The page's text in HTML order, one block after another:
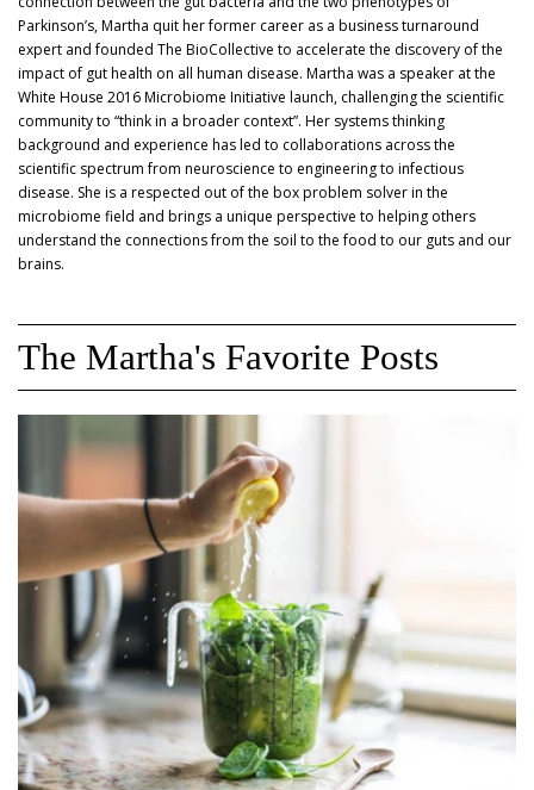
Parkinson’s, Martha quit her former career as a business turnaround
expert and founded The BioCollective to accelerate the discovery of the
impact of gut health on all human disease. Martha was a speaker at the
White House 2016 Microbiome Initiative launch, challenging the scientific
community to “think in a broader context”. Her systems thinking
background and experience has led to collaborations across the
scientific spectrum from neuroscience to engineering to infectious
disease. She is a respected out of the box problem solver in the
microbiome field and brings a unique perspective to helping others
understand the connections from the soil to the food to our guts and our
brains.
The Martha's Favorite Posts